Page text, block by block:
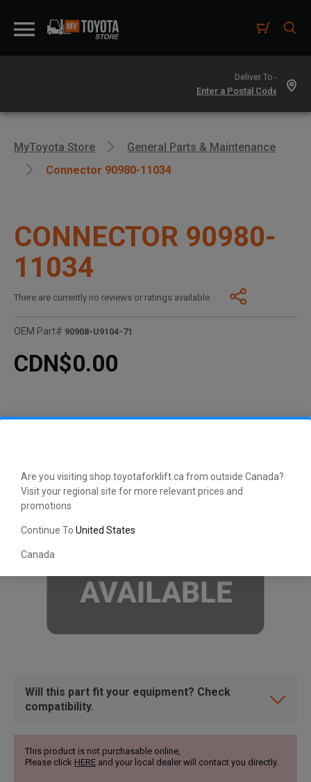
Are you visiting shop.toyotaforklift.ca from outside Canada?
Visit your regional site for more relevant prices and
promotions
Continue To United States
Canada
Deliver To -
MyToyota Store
General Parts & Maintenance
Connector 90980-11034
CONNECTOR 90980-
11034
There are currently no reviews or ratings available.
OEM Part# 90908-U9104-71
CDN$0.00
Will this part fit your equipment? Check
compatibility.
This product is not purchasable online,
Please click HERE and your local dealer will contact you directly.